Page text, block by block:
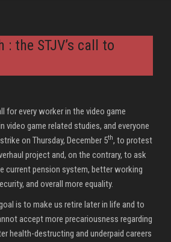
: the STJV’s call to
for every worker in the video game
video game related studies, and everyone
on Thursday, December 5th, to protest
project and, on the contrary, to ask
current pension system, better working
and overall more equality.
is to make us retire later in life and to
accept more precariousness regarding
health-destructing and underpaid careers